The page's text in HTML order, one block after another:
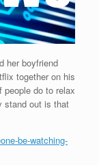
her boyfriend
together on his
do to relax
stand out is that
be-watching-